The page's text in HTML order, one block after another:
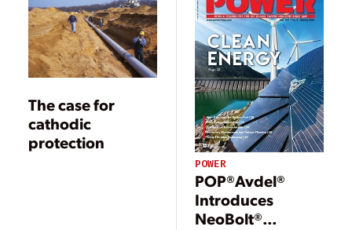
The case for
cathodic
protection
POWER
POP®Avdel®
Introduces
NeoBolt®